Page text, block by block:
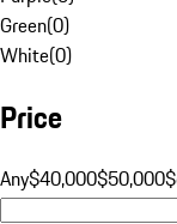
Green(0)
White(0)
Price
Any$40,000$50,000